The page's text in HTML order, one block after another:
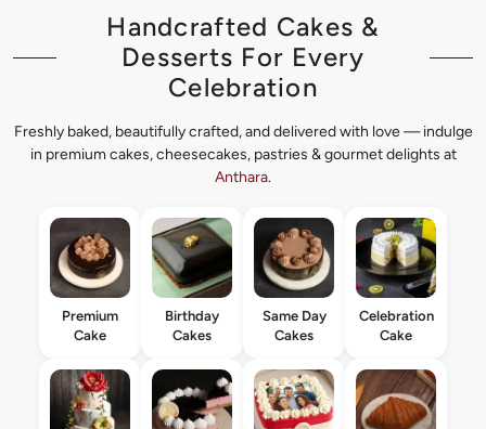
Handcrafted Cakes &
Desserts For Every
Celebration
Freshly baked, beautifully crafted, and delivered with love — indulge
in premium cakes, cheesecakes, pastries & gourmet delights at
Anthara.
Premium
Cake
Birthday
Cakes
Same Day
Cakes
Celebration
Cake